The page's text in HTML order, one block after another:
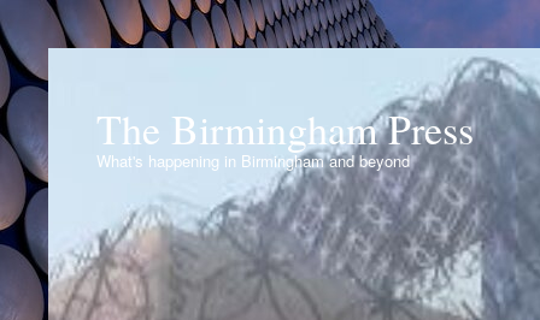
The Birmingham Press
What's happening in Birmingham and beyond